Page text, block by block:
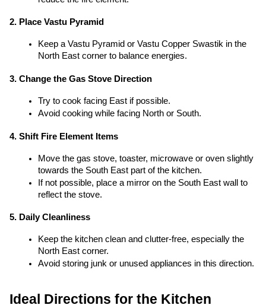
2. Place Vastu Pyramid
Keep a Vastu Pyramid or Vastu Copper Swastik in the
North East corner to balance energies.
3. Change the Gas Stove Direction
Try to cook facing East if possible.
Avoid cooking while facing North or South.
4. Shift Fire Element Items
Move the gas stove, toaster, microwave or oven slightly
towards the South East part of the kitchen.
If not possible, place a mirror on the South East wall to
reflect the stove.
5. Daily Cleanliness
Keep the kitchen clean and clutter-free, especially the
North East corner.
Avoid storing junk or unused appliances in this direction.
Ideal Directions for the Kitchen